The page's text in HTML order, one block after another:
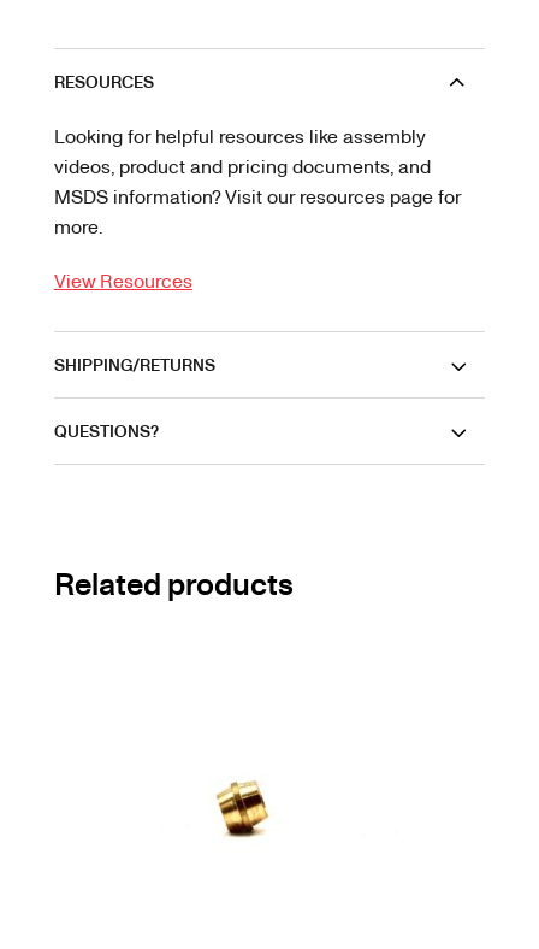
RESOURCES
Looking for helpful resources like assembly
videos, product and pricing documents, and
MSDS information? Visit our resources page for
more.
View Resources
SHIPPING/RETURNS
QUESTIONS?
Related products